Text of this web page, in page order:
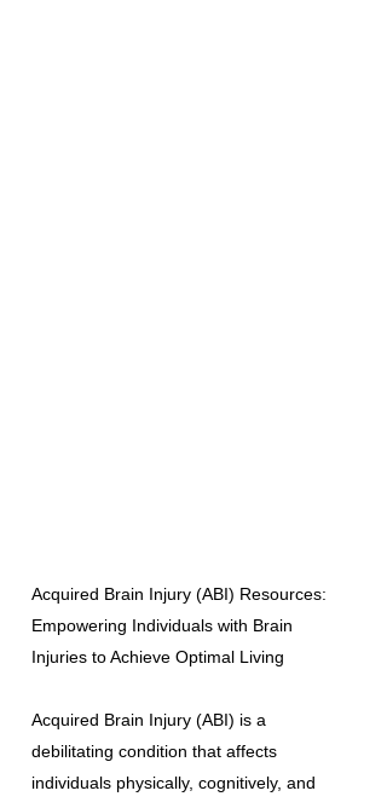
Acquired Brain Injury (ABI) Resources:
Empowering Individuals with Brain
Injuries to Achieve Optimal Living
Acquired Brain Injury (ABI) is a
debilitating condition that affects
individuals physically, cognitively, and